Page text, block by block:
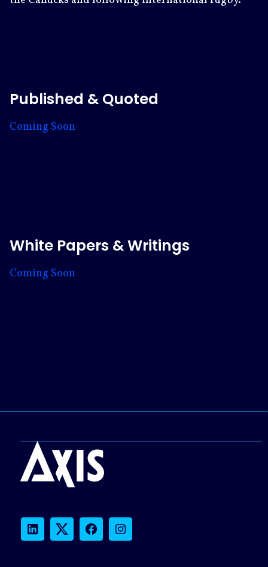
Published & Quoted
Coming Soon
White Papers & Writings
Coming Soon
LinkedInTwitterFacebookInstagram